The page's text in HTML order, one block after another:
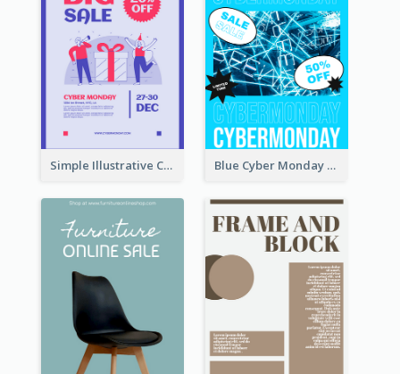
Simple Illustrative Cyber Monday Sales Poster Design Blue Cyber Monday Sale Trendy Poster